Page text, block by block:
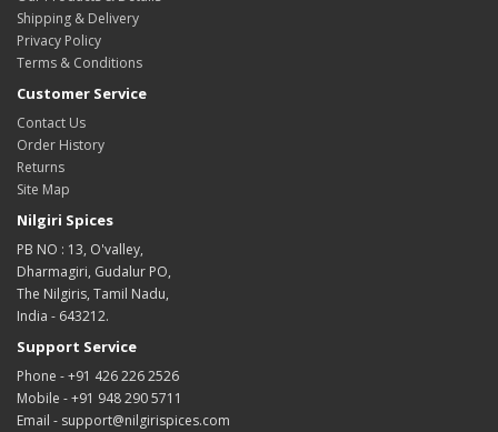
Shipping & Delivery
Privacy Policy
Terms & Conditions
Customer Service
Contact Us
Order History
Returns
Site Map
Nilgiri Spices
PB NO : 13, O'valley,
Dharmagiri, Gudalur PO,
The Nilgiris, Tamil Nadu,
India - 643212.
Support Service
Phone - +91 426 226 2526
Mobile - +91 948 290 5711
Email - support@nilgirispices.com